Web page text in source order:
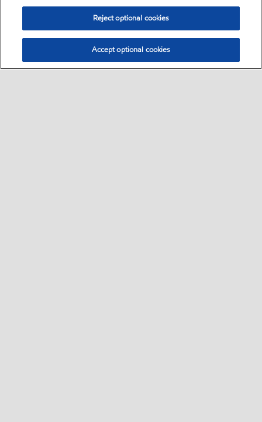
Reject optional cookies
Accept optional cookies